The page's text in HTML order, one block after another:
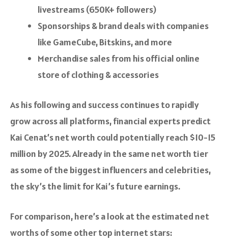
livestreams (650K+ followers)
Sponsorships & brand deals with companies
like GameCube, Bitskins, and more
Merchandise sales from his official online
store of clothing & accessories
As his following and success continues to rapidly
grow across all platforms, financial experts predict
Kai Cenat’s net worth could potentially reach $10-15
million by 2025. Already in the same net worth tier
as some of the biggest influencers and celebrities,
the sky’s the limit for Kai’s future earnings.
For comparison, here’s a look at the estimated net
worths of some other top internet stars: